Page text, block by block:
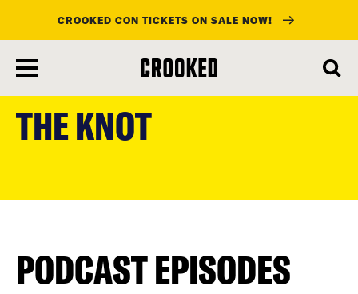
main
CROOKED CON TICKETS ON SALE NOW!
THE KNOT
PODCAST EPISODES